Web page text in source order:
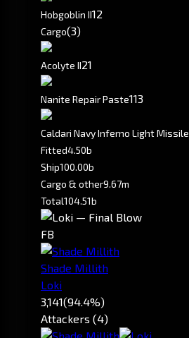
Hobgoblin II12
Cargo(3)
Acolyte II21
Nanite Repair Paste113
Caldari Navy Inferno Light Missile
Fitted4.50b
Ship100.00b
Cargo & other9.67m
Total104.51b
FB
Shade Millith
Loki
3,141(94.4%)
Attackers (4)